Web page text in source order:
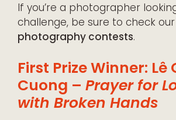
If you’re a photographer
challenge, be sure to check our
photography contests.
First Prize Winner: Lê
Cuong – Prayer for
with Broken Hands